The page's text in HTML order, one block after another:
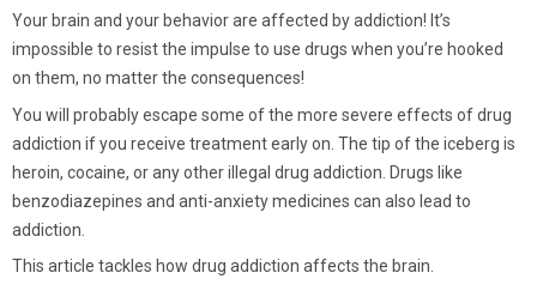
Your brain and your behavior are affected by addiction! It’s
impossible to resist the impulse to use drugs when you’re hooked
on them, no matter the consequences!
You will probably escape some of the more severe effects of drug
addiction if you receive treatment early on. The tip of the iceberg is
heroin, cocaine, or any other illegal drug addiction. Drugs like
benzodiazepines and anti-anxiety medicines can also lead to
addiction.
This article tackles how drug addiction affects the brain